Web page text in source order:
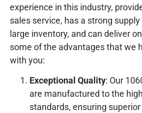
experience in this industry,
sales service, has a strong
large inventory, and can deliver
some of the advantages that we
with you:
Exceptional Quality: Our
are manufactured to the
standards, ensuring